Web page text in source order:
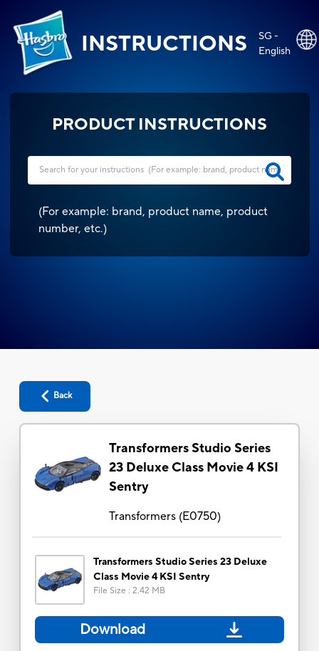
INSTRUCTIONS
SG -
English
PRODUCT INSTRUCTIONS
(For example: brand, product name, product
number, etc.)
Back
Transformers Studio Series
23 Deluxe Class Movie 4 KSI
Sentry
Transformers(E0750)
Transformers Studio Series 23 Deluxe
Class Movie 4 KSI Sentry
File Size : 2.42 MB
Download